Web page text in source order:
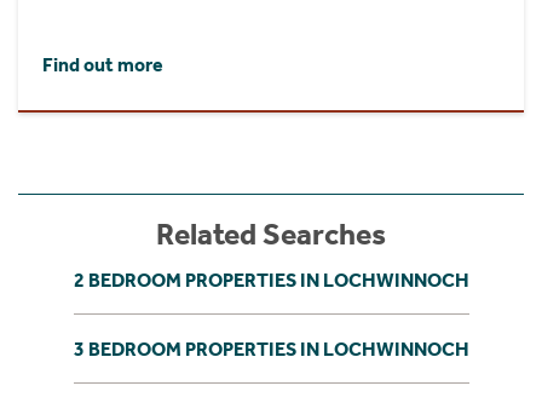
Find out more
Related Searches
2 BEDROOM PROPERTIES IN LOCHWINNOCH
3 BEDROOM PROPERTIES IN LOCHWINNOCH